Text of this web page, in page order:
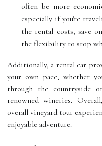
often be more
especially if you're
the rental costs, save
the flexibility to stop
Additionally, a rental car
your own pace, whether
through the countryside
renowned wineries.
overall vineyard tour
enjoyable adventure.